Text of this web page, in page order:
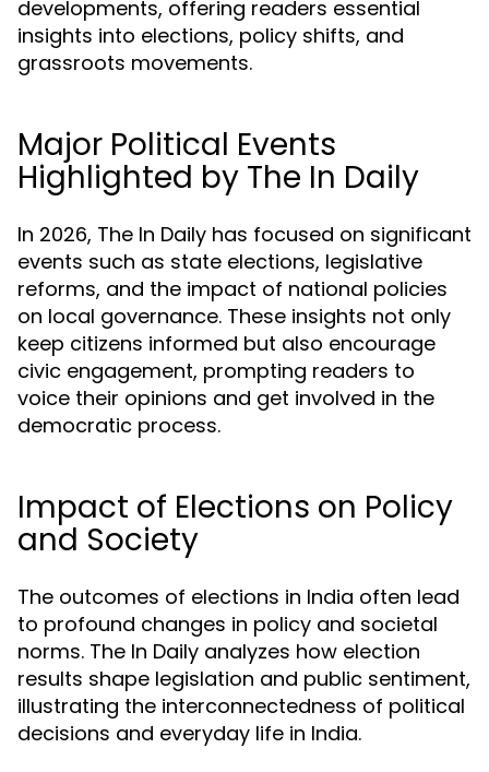
developments, offering readers essential
insights into elections, policy shifts, and
grassroots movements.
Major Political Events
Highlighted by The In Daily
In 2026, The In Daily has focused on significant
events such as state elections, legislative
reforms, and the impact of national policies
on local governance. These insights not only
keep citizens informed but also encourage
civic engagement, prompting readers to
voice their opinions and get involved in the
democratic process.
Impact of Elections on Policy
and Society
The outcomes of elections in India often lead
to profound changes in policy and societal
norms. The In Daily analyzes how election
results shape legislation and public sentiment,
illustrating the interconnectedness of political
decisions and everyday life in India.